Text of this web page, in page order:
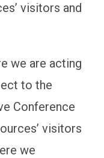
visitors and
we are acting
to the
Conference
visitors
we